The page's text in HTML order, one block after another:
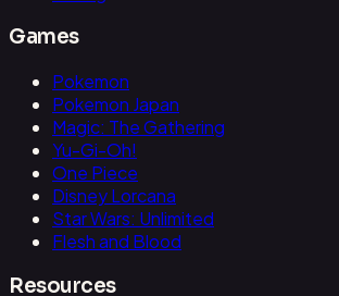
Games
Pokemon
Pokemon Japan
Magic: The Gathering
Yu-Gi-Oh!
One Piece
Disney Lorcana
Star Wars: Unlimited
Flesh and Blood
Resources